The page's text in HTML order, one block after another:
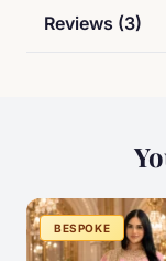
Reviews (3)
BESPOKE